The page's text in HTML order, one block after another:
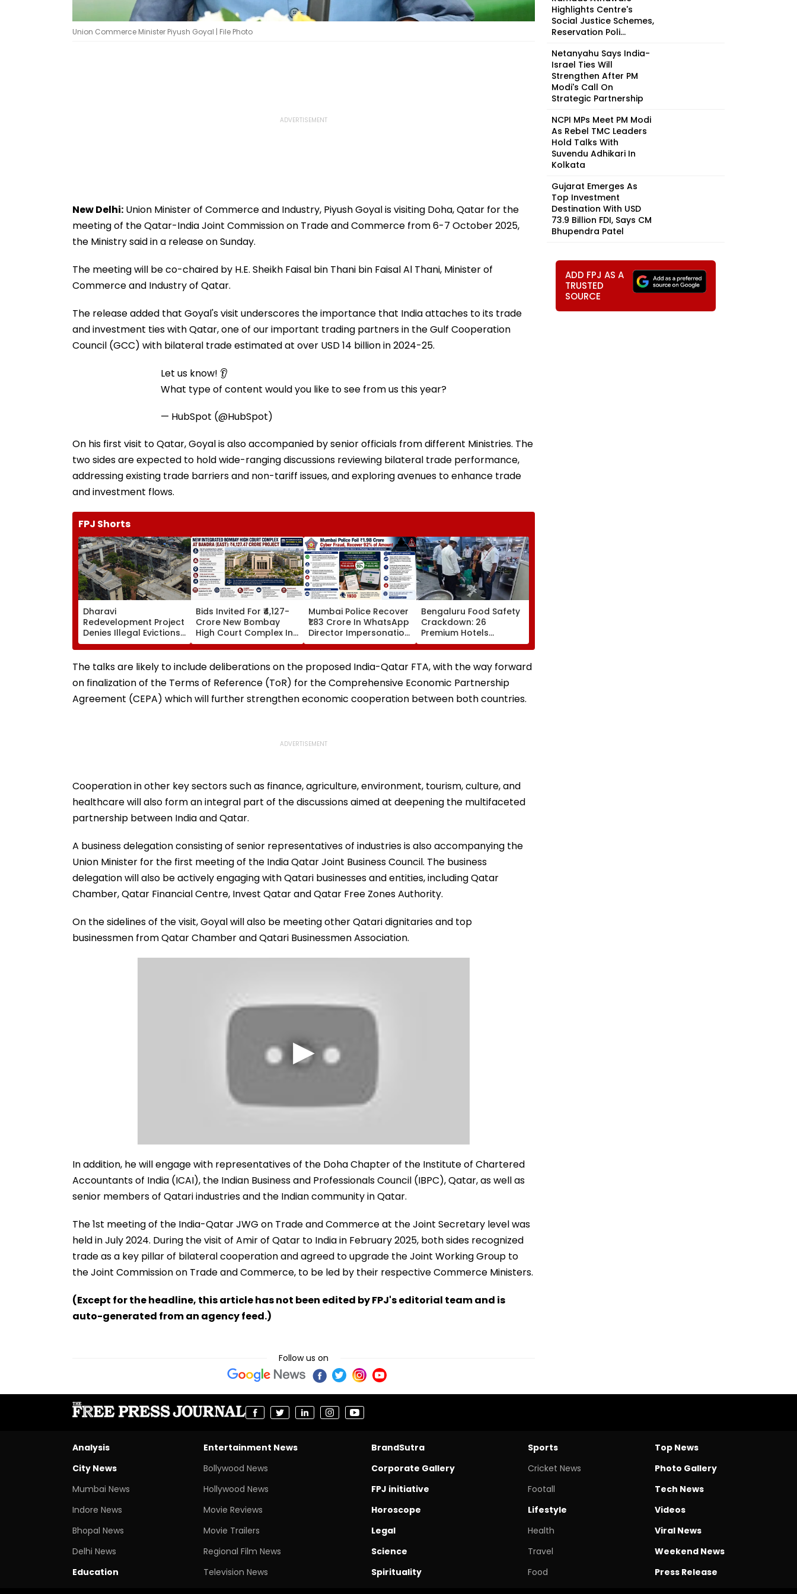
Union Commerce Minister Piyush Goyal | File Photo
New Delhi: Union Minister of Commerce and Industry, Piyush Goyal is visiting Doha, Qatar for the
meeting of the Qatar-India Joint Commission on Trade and Commerce from 6-7 October 2025,
the Ministry said in a release on Sunday.
The meeting will be co-chaired by H.E. Sheikh Faisal bin Thani bin Faisal Al Thani, Minister of
Commerce and Industry of Qatar.
The release added that Goyal's visit underscores the importance that India attaches to its trade
and investment ties with Qatar, one of our important trading partners in the Gulf Cooperation
Council (GCC) with bilateral trade estimated at over USD 14 billion in 2024-25.
Let us know! 👂
What type of content would you like to see from us this year?
— HubSpot (@HubSpot)
On his first visit to Qatar, Goyal is also accompanied by senior officials from different Ministries. The
two sides are expected to hold wide-ranging discussions reviewing bilateral trade performance,
addressing existing trade barriers and non-tariff issues, and exploring avenues to enhance trade
and investment flows.
FPJ Shorts
Dharavi
Redevelopment Project
Denies Illegal Evictions
At Ganesh Nagar-
Meghwadi, Says Due
Process Was Followed
Bids Invited For ₹4,127-
Crore New Bombay
High Court Complex In
Bandra; Deadline Set
For September 16
Mumbai Police Recover
₹1.83 Crore In WhatsApp
Director Impersonation
Scam, Save 92% Of
Defrauded Amount
Bengaluru Food Safety
Crackdown: 26
Premium Hotels
Inspected, Expired Food
& Hygiene Violations
Found
The talks are likely to include deliberations on the proposed India-Qatar FTA, with the way forward
on finalization of the Terms of Reference (ToR) for the Comprehensive Economic Partnership
Agreement (CEPA) which will further strengthen economic cooperation between both countries.
Cooperation in other key sectors such as finance, agriculture, environment, tourism, culture, and
healthcare will also form an integral part of the discussions aimed at deepening the multifaceted
partnership between India and Qatar.
A business delegation consisting of senior representatives of industries is also accompanying the
Union Minister for the first meeting of the India Qatar Joint Business Council. The business
delegation will also be actively engaging with Qatari businesses and entities, including Qatar
Chamber, Qatar Financial Centre, Invest Qatar and Qatar Free Zones Authority.
On the sidelines of the visit, Goyal will also be meeting other Qatari dignitaries and top
businessmen from Qatar Chamber and Qatari Businessmen Association.
In addition, he will engage with representatives of the Doha Chapter of the Institute of Chartered
Accountants of India (ICAI), the Indian Business and Professionals Council (IBPC), Qatar, as well as
senior members of Qatari industries and the Indian community in Qatar.
The 1st meeting of the India-Qatar JWG on Trade and Commerce at the Joint Secretary level was
held in July 2024. During the visit of Amir of Qatar to India in February 2025, both sides recognized
trade as a key pillar of bilateral cooperation and agreed to upgrade the Joint Working Group to
the Joint Commission on Trade and Commerce, to be led by their respective Commerce Ministers.
(Except for the headline, this article has not been edited by FPJ's editorial team and is
auto-generated from an agency feed.)
Follow us on
Highlights Centre's
Social Justice Schemes,
Reservation Poli...
Netanyahu Says India-
Israel Ties Will
Strengthen After PM
Modi's Call On
Strategic Partnership
NCPI MPs Meet PM Modi
As Rebel TMC Leaders
Hold Talks With
Suvendu Adhikari In
Kolkata
Gujarat Emerges As
Top Investment
Destination With USD
73.9 Billion FDI, Says CM
Bhupendra Patel
ADD FPJ AS A
TRUSTED
SOURCE
Analysis
City News
Mumbai News
Indore News
Bhopal News
Delhi News
Education
Entertainment News
Bollywood News
Hollywood News
Movie Reviews
Movie Trailers
Regional Film News
Television News
BrandSutra
Corporate Gallery
FPJ initiative
Horoscope
Legal
Science
Spirituality
Sports
Cricket News
Footall
Lifestyle
Health
Travel
Food
Top News
Photo Gallery
Tech News
Videos
Viral News
Weekend News
Press Release